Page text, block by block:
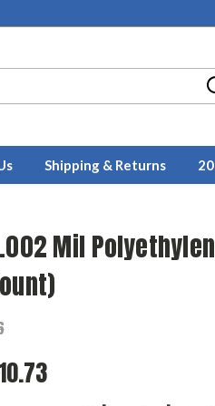
Shipping & Returns
Mil